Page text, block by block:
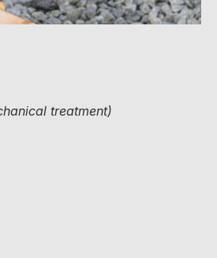
treatment)